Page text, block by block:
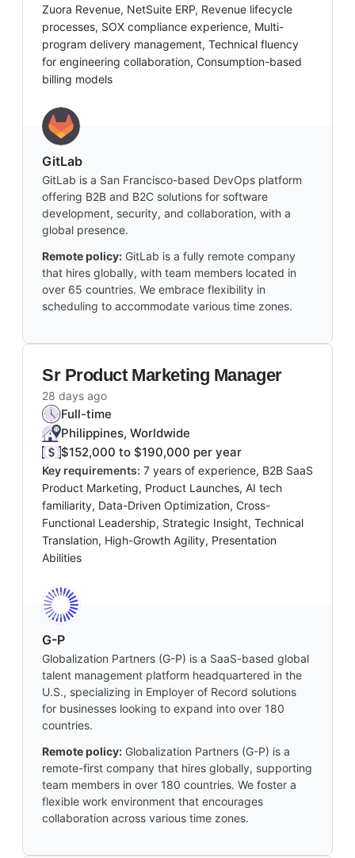
Zuora Revenue, NetSuite ERP, Revenue lifecycle
processes, SOX compliance experience, Multi-
program delivery management, Technical fluency
for engineering collaboration, Consumption-based
billing models
GitLab
GitLab is a San Francisco-based DevOps platform
offering B2B and B2C solutions for software
development, security, and collaboration, with a
global presence.
Remote policy: GitLab is a fully remote company
that hires globally, with team members located in
over 65 countries. We embrace flexibility in
scheduling to accommodate various time zones.
Sr Product Marketing Manager
28 days ago
Full-time
Philippines, Worldwide
$152,000 to $190,000 per year
Key requirements: 7 years of experience, B2B SaaS
Product Marketing, Product Launches, AI tech
familiarity, Data-Driven Optimization, Cross-
Functional Leadership, Strategic Insight, Technical
Translation, High-Growth Agility, Presentation
Abilities
G-P
Globalization Partners (G-P) is a SaaS-based global
talent management platform headquartered in the
U.S., specializing in Employer of Record solutions
for businesses looking to expand into over 180
countries.
Remote policy: Globalization Partners (G-P) is a
remote-first company that hires globally, supporting
team members in over 180 countries. We foster a
flexible work environment that encourages
collaboration across various time zones.